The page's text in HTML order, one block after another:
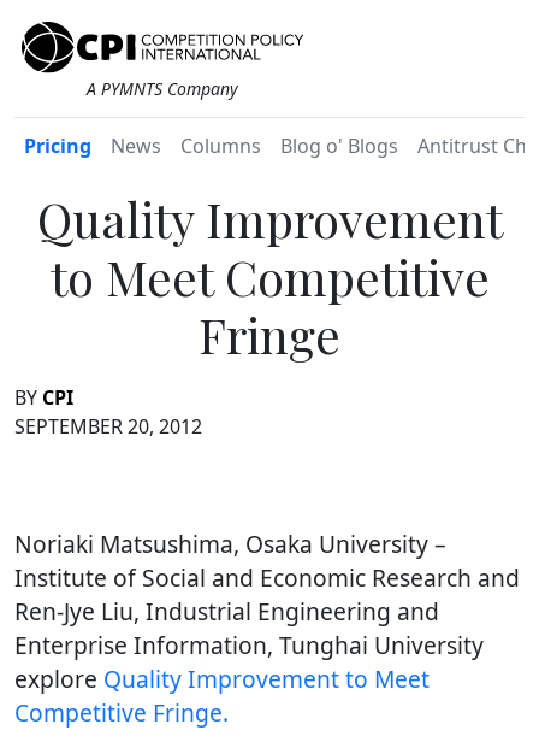
A PYMNTS Company
Pricing News Columns Blog o' Blogs Antitrust
Quality Improvement
to Meet Competitive
Fringe
BY CPI
SEPTEMBER 20, 2012
Noriaki Matsushima, Osaka University –
Institute of Social and Economic Research and
Ren-Jye Liu, Industrial Engineering and
Enterprise Information, Tunghai University
explore Quality Improvement to Meet
Competitive Fringe.